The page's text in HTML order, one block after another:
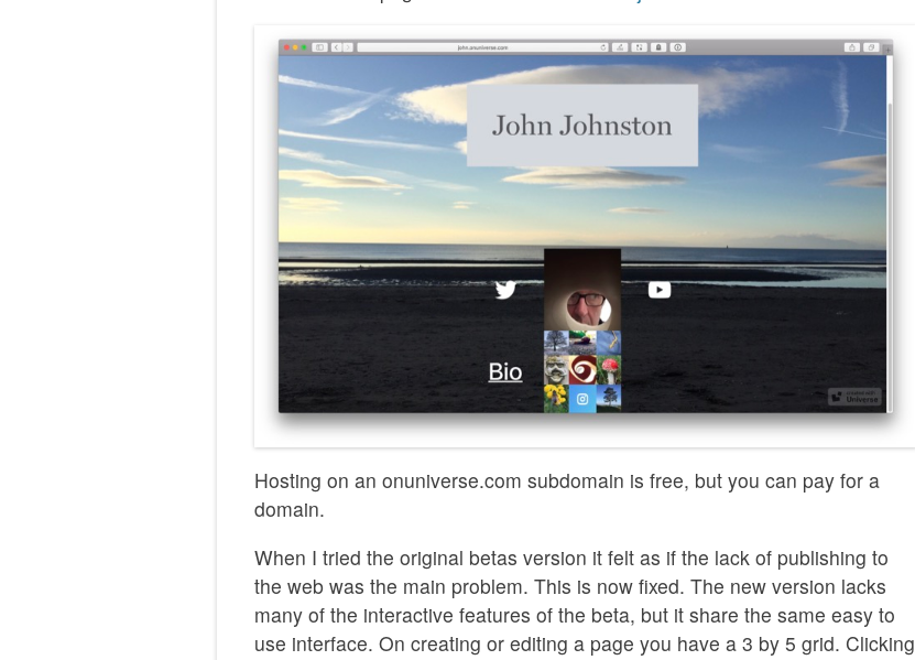
Hosting on an onuniverse.com subdomain is free, but you can pay for a
domain.
When I tried the original betas version it felt as if the lack of publishing to
the web was the main problem. This is now fixed. The new version lacks
many of the interactive features of the beta, but it share the same easy to
use interface. On creating or editing a page you have a 3 by 5 grid. Clicking